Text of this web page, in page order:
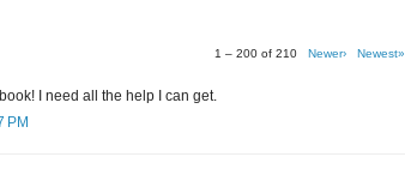
1 – 200 of 210 Newer› Newest»
I need all the help I can get.
PM